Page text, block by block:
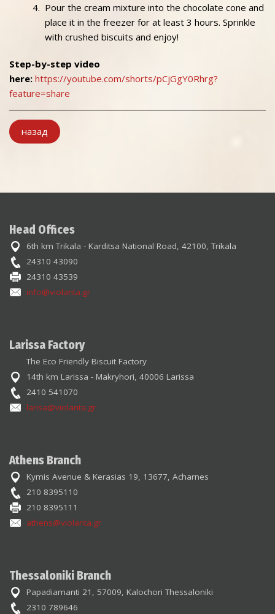
Pour the cream mixture into the chocolate cone and
place it in the freezer for at least 3 hours. Sprinkle
with crushed biscuits and enjoy!
Step-by-step video
here: https://youtube.com/shorts/pCjGgY0Rhrg?
feature=share
назад
Head Offices
6th km Trikala - Karditsa National Road, 42100, Trikala
24310 43090
24310 43539
info@violanta.gr
Larissa Factory
The Eco Friendly Biscuit Factory
14th km Larissa - Makryhori, 40006 Larissa
2410 541070
larisa@violanta.gr
Athens Branch
Kymis Avenue & Kerasias 19, 13677, Acharnes
210 8395110
210 8395111
athens@violanta.gr
Thessaloniki Branch
Papadiamanti 21, 57009, Kalochori Thessaloniki
2310 789646